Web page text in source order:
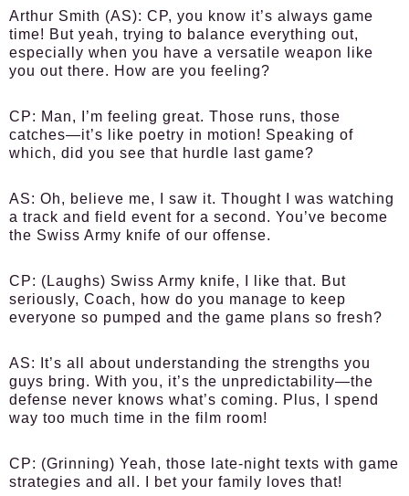
Arthur Smith (AS): CP, you know it’s always game
time! But yeah, trying to balance everything out,
especially when you have a versatile weapon like
you out there. How are you feeling?
CP: Man, I’m feeling great. Those runs, those
catches—it’s like poetry in motion! Speaking of
which, did you see that hurdle last game?
AS: Oh, believe me, I saw it. Thought I was watching
a track and field event for a second. You’ve become
the Swiss Army knife of our offense.
CP: (Laughs) Swiss Army knife, I like that. But
seriously, Coach, how do you manage to keep
everyone so pumped and the game plans so fresh?
AS:
It’s all about understanding the strengths you
guys bring. With you, it’s the unpredictability—the
defense never knows what’s coming. Plus, I spend
way too much time in the film room!
CP: (Grinning) Yeah, those late-night texts with game
strategies and all. I bet your family loves that!